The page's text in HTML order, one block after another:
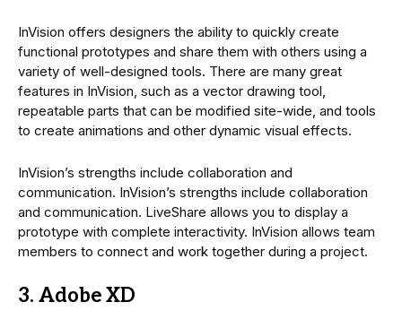
InVision offers designers the ability to quickly create
functional prototypes and share them with others using a
variety of well-designed tools. There are many great
features in InVision, such as a vector drawing tool,
repeatable parts that can be modified site-wide, and tools
to create animations and other dynamic visual effects.
InVision’s strengths include collaboration and
communication. InVision’s strengths include collaboration
and communication. LiveShare allows you to display a
prototype with complete interactivity. InVision allows team
members to connect and work together during a project.
3. Adobe XD